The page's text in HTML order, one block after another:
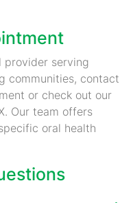
provider serving
communities, contact
or check out our
Our team offers
oral health